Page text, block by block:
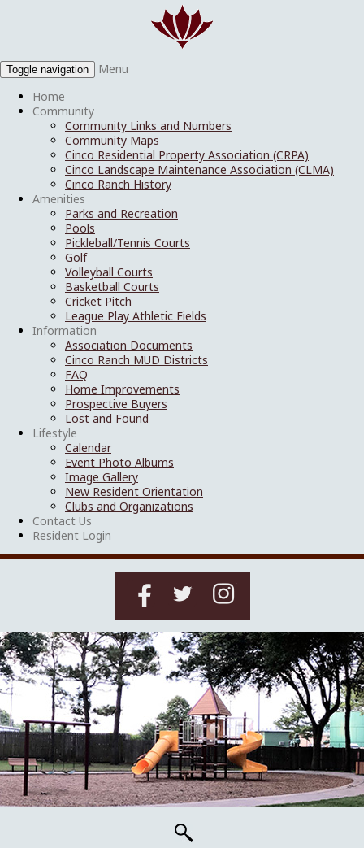
Toggle navigation
Menu
Home
Community
Community Links and Numbers
Community Maps
Cinco Residential Property Association (CRPA)
Cinco Landscape Maintenance Association (CLMA)
Cinco Ranch History
Amenities
Parks and Recreation
Pools
Pickleball/Tennis Courts
Golf
Volleyball Courts
Basketball Courts
Cricket Pitch
League Play Athletic Fields
Information
Association Documents
Cinco Ranch MUD Districts
FAQ
Home Improvements
Prospective Buyers
Lost and Found
Lifestyle
Calendar
Event Photo Albums
Image Gallery
New Resident Orientation
Clubs and Organizations
Contact Us
Resident Login